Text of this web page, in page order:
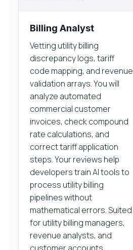
Billing Analyst
Vetting utility billing
discrepancy logs, tariff
code mapping, and revenue
validation arrays. You will
analyze automated
commercial customer
invoices, check compound
rate calculations, and
correct tariff application
steps. Your reviews help
developers train AI tools to
process utility billing
pipelines without
mathematical errors. Suited
for utility billing managers,
revenue analysts, and